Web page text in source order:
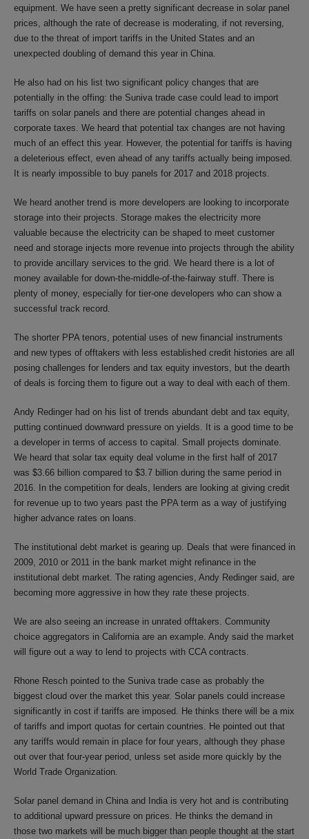
equipment. We have seen a pretty significant decrease in solar panel
prices, although the rate of decrease is moderating, if not reversing,
due to the threat of import tariffs in the United States and an
unexpected doubling of demand this year in China.
He also had on his list two significant policy changes that are
potentially in the offing: the Suniva trade case could lead to import
tariffs on solar panels and there are potential changes ahead in
corporate taxes. We heard that potential tax changes are not having
much of an effect this year. However, the potential for tariffs is having
a deleterious effect, even ahead of any tariffs actually being imposed.
It is nearly impossible to buy panels for 2017 and 2018 projects.
We heard another trend is more developers are looking to incorporate
storage into their projects. Storage makes the electricity more
valuable because the electricity can be shaped to meet customer
need and storage injects more revenue into projects through the ability
to provide ancillary services to the grid. We heard there is a lot of
money available for down-the-middle-of-the-fairway stuff. There is
plenty of money, especially for tier-one developers who can show a
successful track record.
The shorter PPA tenors, potential uses of new financial instruments
and new types of offtakers with less established credit histories are all
posing challenges for lenders and tax equity investors, but the dearth
of deals is forcing them to figure out a way to deal with each of them.
Andy Redinger had on his list of trends abundant debt and tax equity,
putting continued downward pressure on yields. It is a good time to be
a developer in terms of access to capital. Small projects dominate.
We heard that solar tax equity deal volume in the first half of 2017
was $3.66 billion compared to $3.7 billion during the same period in
2016. In the competition for deals, lenders are looking at giving credit
for revenue up to two years past the PPA term as a way of justifying
higher advance rates on loans.
The institutional debt market is gearing up. Deals that were financed in
2009, 2010 or 2011 in the bank market might refinance in the
institutional debt market. The rating agencies, Andy Redinger said, are
becoming more aggressive in how they rate these projects.
We are also seeing an increase in unrated offtakers. Community
choice aggregators in California are an example. Andy said the market
will figure out a way to lend to projects with CCA contracts.
Rhone Resch pointed to the Suniva trade case as probably the
biggest cloud over the market this year. Solar panels could increase
significantly in cost if tariffs are imposed. He thinks there will be a mix
of tariffs and import quotas for certain countries. He pointed out that
any tariffs would remain in place for four years, although they phase
out over that four-year period, unless set aside more quickly by the
World Trade Organization.
Solar panel demand in China and India is very hot and is contributing
to additional upward pressure on prices. He thinks the demand in
those two markets will be much bigger than people thought at the start